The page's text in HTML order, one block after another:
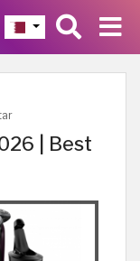
| Best